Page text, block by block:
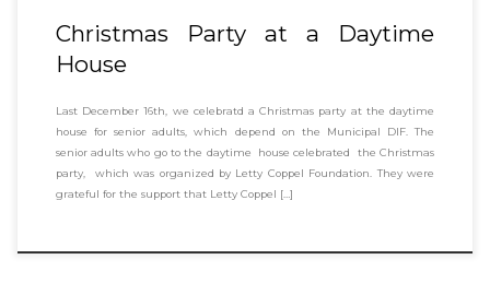
Christmas Party at a Daytime
House
Last December 16th, we celebratd a Christmas party at the daytime
house for senior adults, which depend on the Municipal DIF. The
senior adults who go to the daytime house celebrated the Christmas
party, which was organized by Letty Coppel Foundation. They were
grateful for the support that Letty Coppel […]